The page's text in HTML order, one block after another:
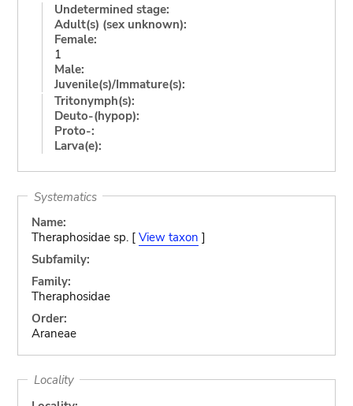
Undetermined stage:
Adult(s) (sex unknown):
Female:
1
Male:
Juvenile(s)/Immature(s):
Tritonymph(s):
Deuto-(hypop):
Proto-:
Larva(e):
Systematics
Name:
Theraphosidae sp. [ View taxon ]
Subfamily:
Family:
Theraphosidae
Order:
Araneae
Locality